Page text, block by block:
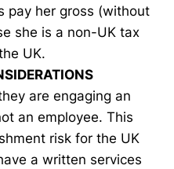
pay her gross (without
she is a non-UK tax
UK.
are engaging an
an employee. This
risk for the UK
a written services